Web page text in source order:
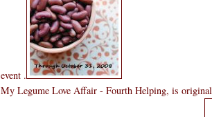
event .
My Legume Love Affair - Fourth Helping, is